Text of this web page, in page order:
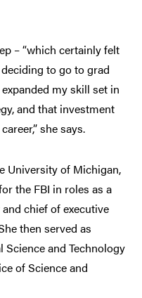
– “which certainly felt
to go to grad
my skill set in
and that investment
she says.
University of Michigan,
the FBI in roles as a
chief of executive
then served as
and Technology
of Science and